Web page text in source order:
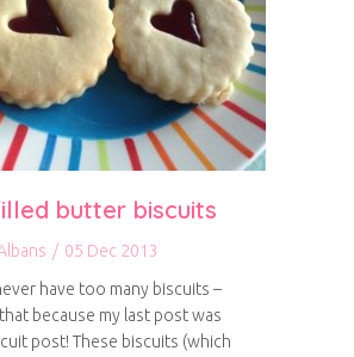
butter biscuits
/ 05 Dec 2013
have too many biscuits –
because my last post was
post! These biscuits (which